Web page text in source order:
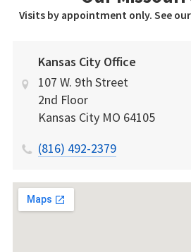
Visits by appointment only. See
Kansas City Office
107 W. 9th Street
2nd Floor
Kansas City MO 64105
(816) 492-2379